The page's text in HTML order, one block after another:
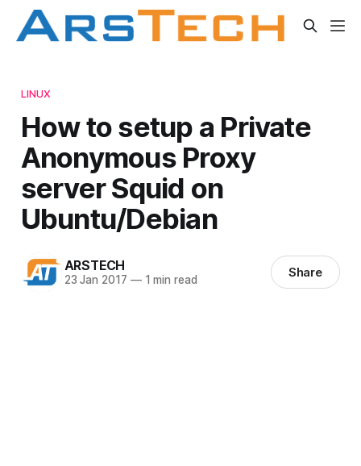
LINUX
How to setup a Private
Anonymous Proxy
server Squid on
Ubuntu/Debian
ARSTECH
23 Jan 2017 —1 min read Share